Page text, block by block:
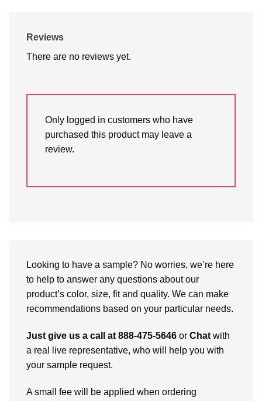
Reviews
There are no reviews yet.
Only logged in customers who have
purchased this product may leave a
review.
Looking to have a sample? No worries, we’re here
to help to answer any questions about our
product’s color, size, fit and quality. We can make
recommendations based on your particular needs.
Just give us a call at 888-475-5646 or Chat with
a real live representative, who will help you with
your sample request.
A small fee will be applied when ordering